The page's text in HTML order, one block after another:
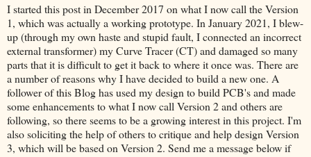
I started this post in December 2017 on what I now call the Version
1, which was actually a working prototype. In January 2021, I blew-
up (through my own haste and stupid fault, I connected an incorrect
external transformer) my Curve Tracer (CT) and damaged so many
parts that it is difficult to get it back to where it once was. There are
a number of reasons why I have decided to build a new one. A
follower of this Blog has used my design to build PCB's and made
some enhancements to what I now call Version 2 and others are
following, so there seems to be a growing interest in this project. I'm
also soliciting the help of others to critique and help design Version
3, which will be based on Version 2. Send me a message below if